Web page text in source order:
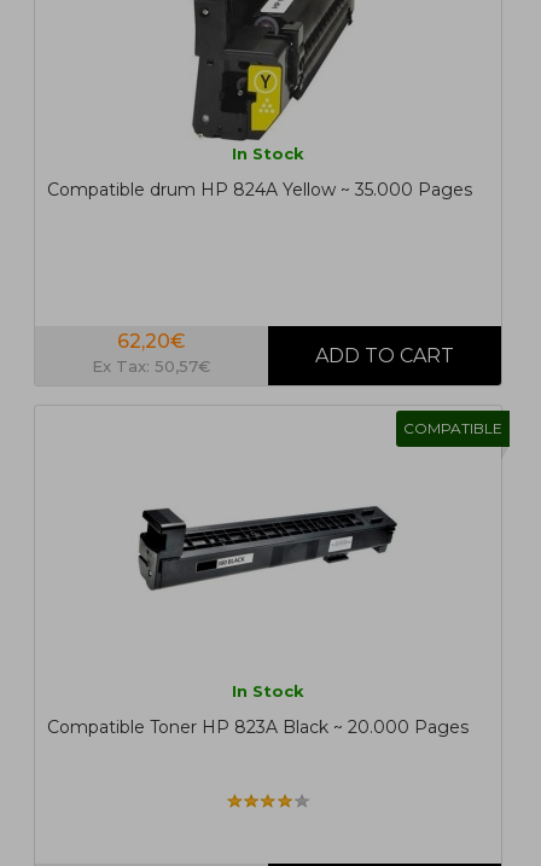
In Stock
Compatible drum HP 824A Yellow ~ 35.000 Pages
62,20€
Ex Tax: 50,57€
COMPATIBLE
In Stock
Compatible Toner HP 823A Black ~ 20.000 Pages